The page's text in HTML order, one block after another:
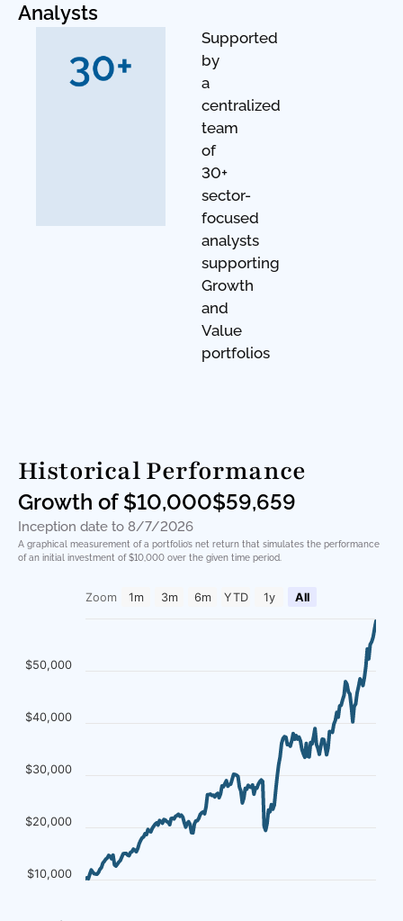
Analysts
Supported
by
a
centralized
team
of
30+
sector-
focused
analysts
supporting
Growth
and
Value
portfolios
Historical Performance
Growth of $10,000$59,659
Inception date to 8/7/2026
A graphical measurement of a portfolio’s net return that simulates the performance
of an initial investment of $10,000 over the given time period.
Zoom 1m 3m 6m YTD 1y All
$10,000
$20,000
$30,000
$40,000
$50,000